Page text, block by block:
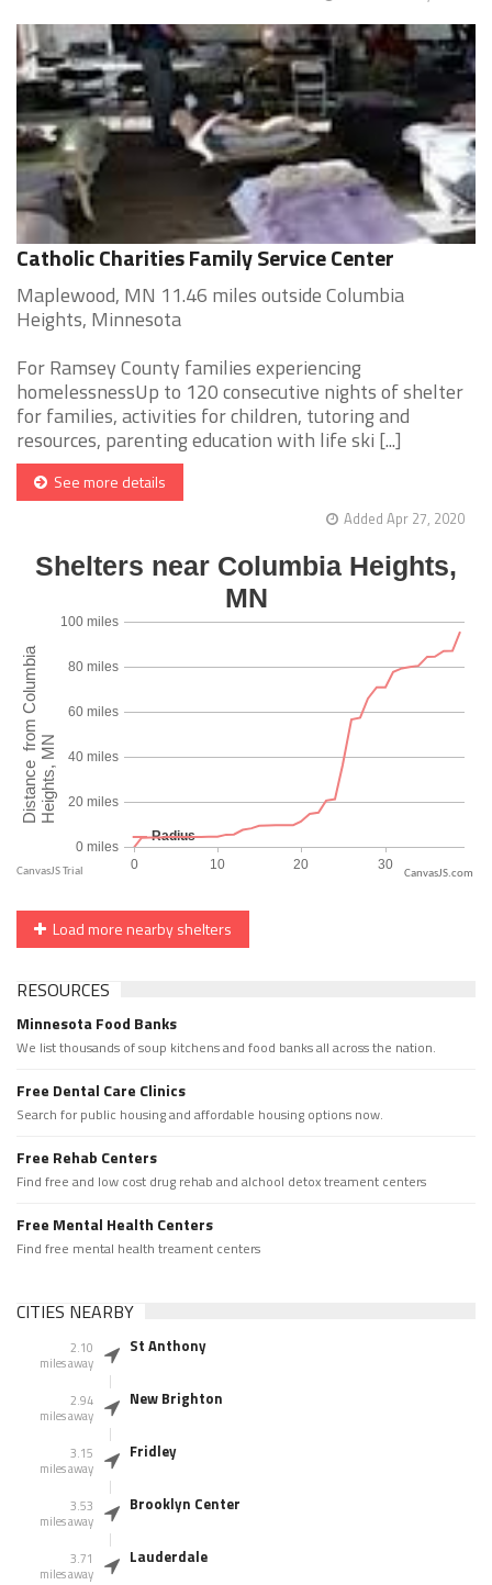
Catholic Charities Family Service Center
Maplewood, MN 11.46 miles outside Columbia
Heights, Minnesota
For Ramsey County families experiencing
homelessnessUp to 120 consecutive nights of shelter
for families, activities for children, tutoring and
resources, parenting education with life ski [...]
See more details
Added Apr 27, 2020
CanvasJS.com
Load more nearby shelters
RESOURCES
Minnesota Food Banks
We list thousands of soup kitchens and food banks all across the nation.
Free Dental Care Clinics
Search for public housing and affordable housing options now.
Free Rehab Centers
Find free and low cost drug rehab and alchool detox treament centers
Free Mental Health Centers
Find free mental health treament centers
CITIES NEARBY
2.10
miles away
St Anthony
2.94
miles away
New Brighton
3.15
miles away
Fridley
3.53
miles away
Brooklyn Center
3.71
miles away
Lauderdale